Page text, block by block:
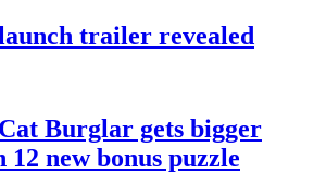
trailer revealed
Burglar gets bigger
new bonus puzzle